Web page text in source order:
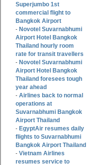
Superjumbo 1st
commercial flight to
Bangkok Airport
- Novotel Suvarnabhumi
Airport Hotel Bangkok
Thailand hourly room
rate for transit travellers
- Novotel Suvarnabhumi
Airport Hotel Bangkok
Thailand foresees tough
year ahead
- Airlines back to normal
operations at
Suvarnabhumi Bangkok
Airport Thailand
- EgyptAir resumes daily
flights to Suvarnabhumi
Bangkok Airport Thailand
- Vietnam Airlines
resumes service to